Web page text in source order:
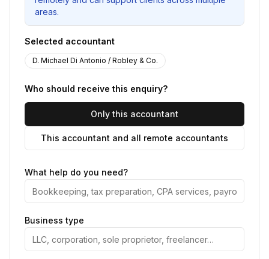
areas.
Selected accountant
D. Michael Di Antonio / Robley & Co.
Who should receive this enquiry?
Only this accountant
This accountant and all remote accountants
What help do you need?
Business type